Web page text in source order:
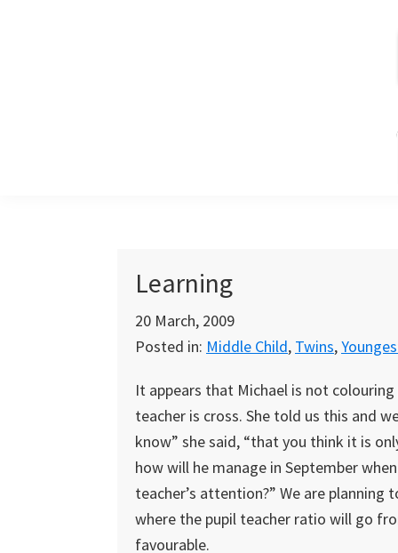
Learning
20 March, 2009
Posted in: Middle Child, Twins,
It appears that Michael is not
teacher is cross. She told us this and
know” she said, “that you think it is
how will he manage in September
teacher’s attention?” We are
where the pupil teacher ratio will go
favourable.